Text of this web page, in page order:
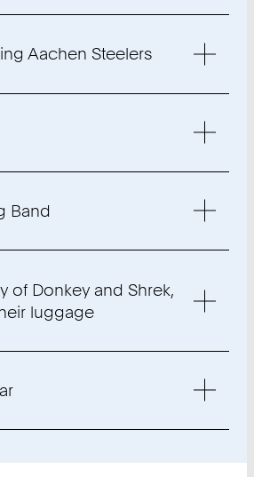
Aachen Steelers
Band
of Donkey and Shrek,
luggage